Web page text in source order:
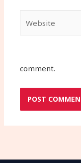
comment.